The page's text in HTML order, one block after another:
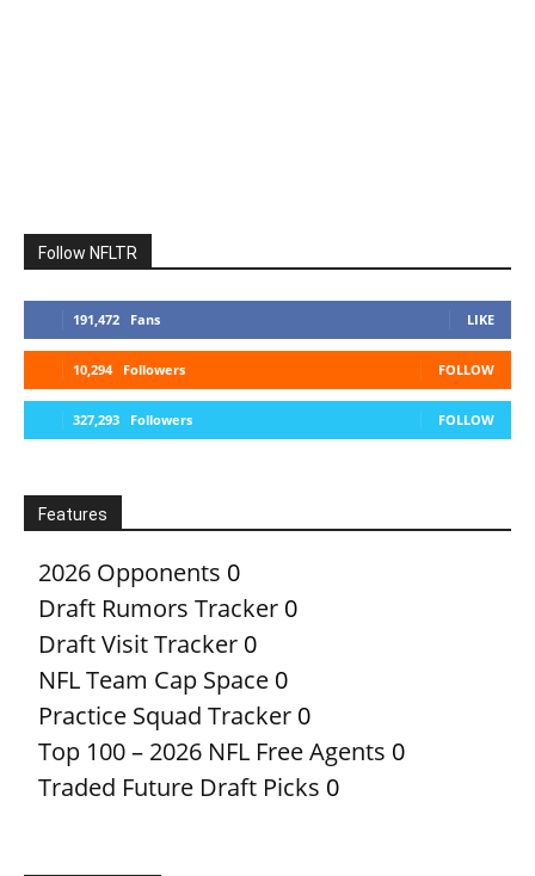
Follow NFLTR
191,472 Fans LIKE
10,294 Followers FOLLOW
327,293 Followers FOLLOW
Features
2026 Opponents 0
Draft Rumors Tracker 0
Draft Visit Tracker 0
NFL Team Cap Space 0
Practice Squad Tracker 0
Top 100 – 2026 NFL Free Agents 0
Traded Future Draft Picks 0